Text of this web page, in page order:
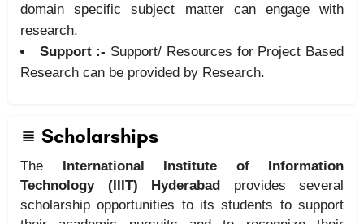
domain specific subject matter can engage with
research.
Support :- Support/ Resources for Project Based
Research can be provided by Research.
Scholarships
The International Institute of Information
Technology (IIIT) Hyderabad provides several
scholarship opportunities to its students to support